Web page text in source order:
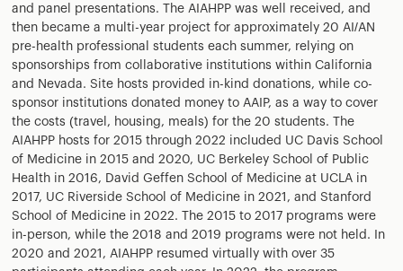
and panel presentations. The AIAHPP was well received, and
then became a multi-year project for approximately 20 AI/AN
pre-health professional students each summer, relying on
sponsorships from collaborative institutions within California
and Nevada. Site hosts provided in-kind donations, while co-
sponsor institutions donated money to AAIP, as a way to cover
the costs (travel, housing, meals) for the 20 students. The
AIAHPP hosts for 2015 through 2022 included UC Davis School
of Medicine in 2015 and 2020, UC Berkeley School of Public
Health in 2016, David Geffen School of Medicine at UCLA in
2017, UC Riverside School of Medicine in 2021, and Stanford
School of Medicine in 2022. The 2015 to 2017 programs were
in-person, while the 2018 and 2019 programs were not held. In
2020 and 2021, AIAHPP resumed virtually with over 35